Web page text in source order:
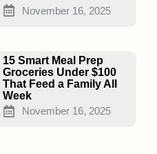
November 16, 2025
15 Smart Meal Prep
Groceries Under $100
That Feed a Family All
Week
November 16, 2025